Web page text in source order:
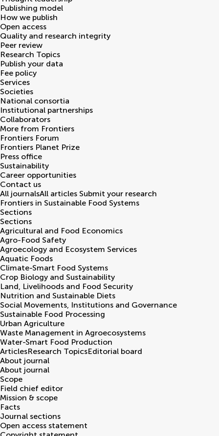
Publishing model
How we publish
Open access
Quality and research integrity
Peer review
Research Topics
Publish your data
Fee policy
Services
Societies
National consortia
Institutional partnerships
Collaborators
More from Frontiers
Frontiers Forum
Frontiers Planet Prize
Press office
Sustainability
Career opportunities
Contact us
All journalsAll articles Submit your research
Frontiers in Sustainable Food Systems
Sections
Sections
Agricultural and Food Economics
Agro-Food Safety
Agroecology and Ecosystem Services
Aquatic Foods
Climate-Smart Food Systems
Crop Biology and Sustainability
Land, Livelihoods and Food Security
Nutrition and Sustainable Diets
Social Movements, Institutions and Governance
Sustainable Food Processing
Urban Agriculture
Waste Management in Agroecosystems
Water-Smart Food Production
ArticlesResearch TopicsEditorial board
About journal
About journal
Scope
Field chief editor
Mission & scope
Facts
Journal sections
Open access statement